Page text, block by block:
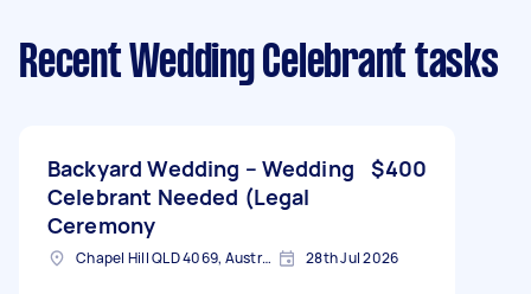
Recent Wedding Celebrant tasks
Backyard Wedding – Wedding
Celebrant Needed (Legal
Ceremony
$400
Chapel Hill QLD 4069, Australia 28th Jul 2026